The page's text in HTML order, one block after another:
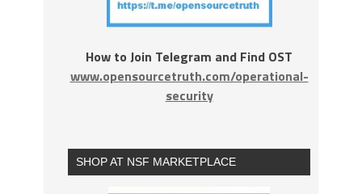
How to Join Telegram and Find OST
www.opensourcetruth.com/operational-
security
SHOP AT NSF MARKETPLACE